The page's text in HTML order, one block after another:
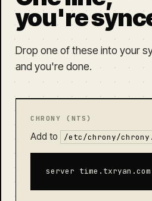
you're
Drop one of these into your
and you're done.
CHRONY (NTS)
Add to /etc/chrony/
server